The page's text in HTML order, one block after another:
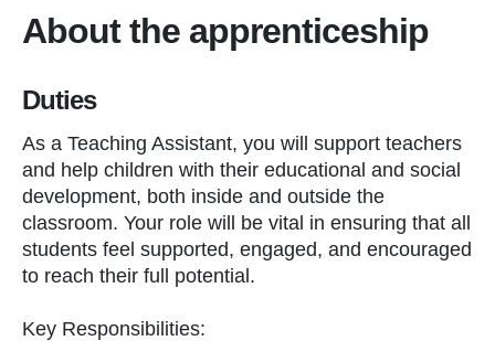
About the apprenticeship
Duties
As a Teaching Assistant, you will support teachers
and help children with their educational and social
development, both inside and outside the
classroom. Your role will be vital in ensuring that all
students feel supported, engaged, and encouraged
to reach their full potential.
Key Responsibilities: